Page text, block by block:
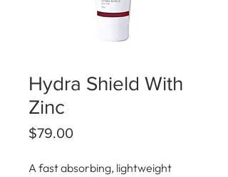
Hydra Shield With
Zinc
$79.00Price
A fast absorbing, lightweight